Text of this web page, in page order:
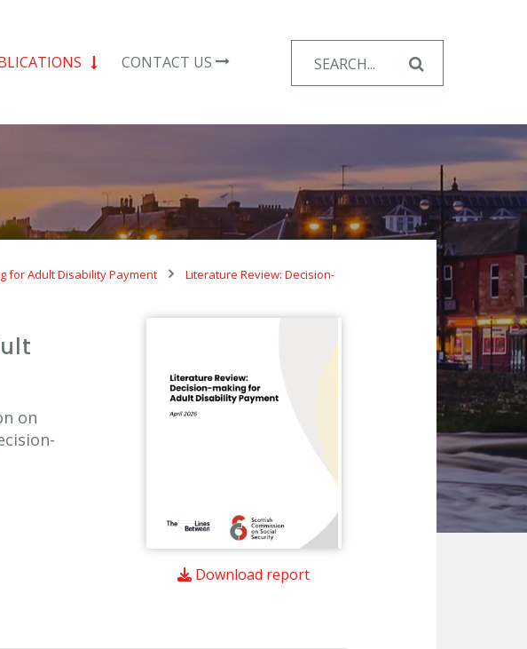
CONTACT US
for:
for Adult Disability Payment
Literature Review: Decision-
on
Download report